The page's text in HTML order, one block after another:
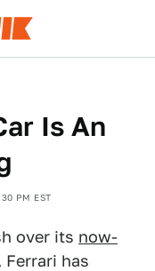
Is An
PM EST
over its now-
Ferrari has